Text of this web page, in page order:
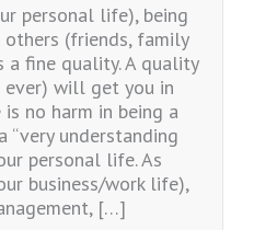
personal life), being
(friends, family
a fine quality. A quality
will get you in
no harm in being a
“very understanding
personal life. As
business/work life),
[…]